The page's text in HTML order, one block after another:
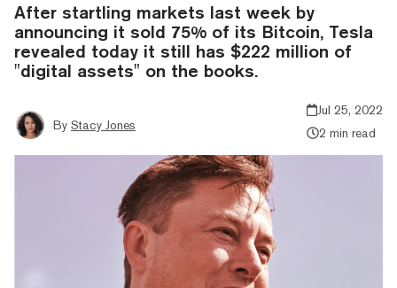
After startling markets last week by
announcing it sold 75% of its Bitcoin, Tesla
revealed today it still has $222 million of
"digital assets" on the books.
By Stacy Jones
Jul 25, 2022
2 min read